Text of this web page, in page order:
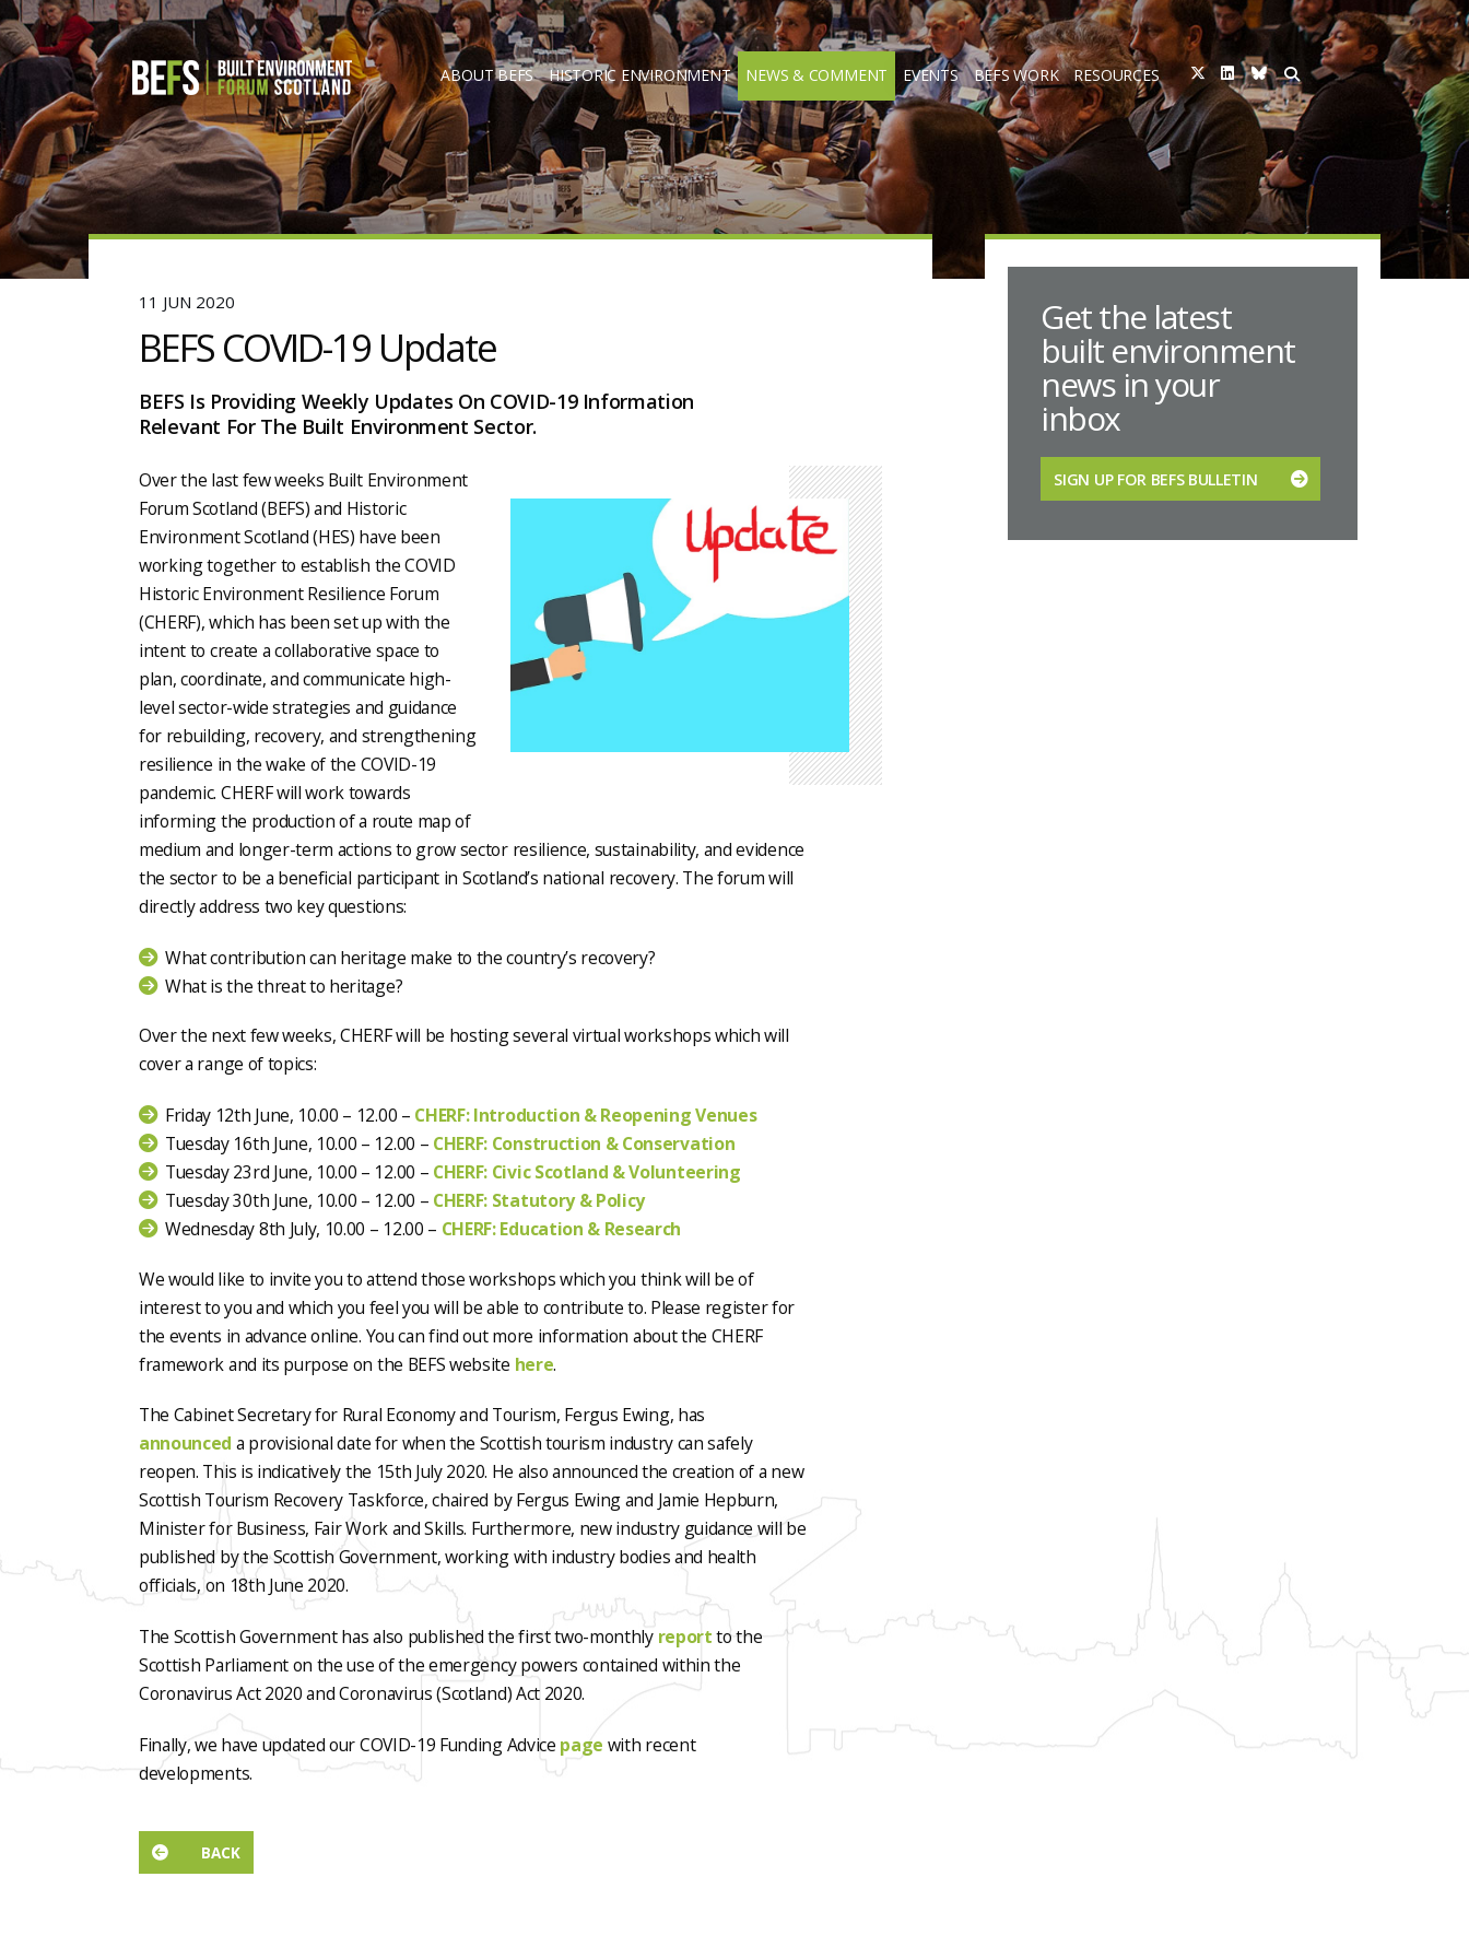
ABOUT BEFS HISTORIC ENVIRONMENT NEWS & COMMENT EVENTS BEFS WORK RESOURCES
11 JUN 2020
BEFS COVID-19 Update
BEFS Is Providing Weekly Updates On COVID-19 Information
Relevant For The Built Environment Sector.
Over the last few weeks Built Environment
Forum Scotland (BEFS) and Historic
Environment Scotland (HES) have been
working together to establish the COVID
Historic Environment Resilience Forum
(CHERF), which has been set up with the
intent to create a collaborative space to
plan, coordinate, and communicate high-
level sector-wide strategies and guidance
for rebuilding, recovery, and strengthening
resilience in the wake of the COVID-19
pandemic. CHERF will work towards
informing the production of a route map of
medium and longer-term actions to grow sector resilience, sustainability, and evidence
the sector to be a beneficial participant in Scotland’s national recovery. The forum will
directly address two key questions:
What contribution can heritage make to the country’s recovery?
What is the threat to heritage?
Over the next few weeks, CHERF will be hosting several virtual workshops which will
cover a range of topics:
Friday 12th June, 10.00 – 12.00 – CHERF: Introduction & Reopening Venues
Tuesday 16th June, 10.00 – 12.00 – CHERF: Construction & Conservation
Tuesday 23rd June, 10.00 – 12.00 – CHERF: Civic Scotland & Volunteering
Tuesday 30th June, 10.00 – 12.00 – CHERF: Statutory & Policy
Wednesday 8th July, 10.00 – 12.00 – CHERF: Education & Research
We would like to invite you to attend those workshops which you think will be of
interest to you and which you feel you will be able to contribute to. Please register for
the events in advance online. You can find out more information about the CHERF
framework and its purpose on the BEFS website here.
The Cabinet Secretary for Rural Economy and Tourism, Fergus Ewing, has
announced a provisional date for when the Scottish tourism industry can safely
reopen. This is indicatively the 15th July 2020. He also announced the creation of a new
Scottish Tourism Recovery Taskforce, chaired by Fergus Ewing and Jamie Hepburn,
Minister for Business, Fair Work and Skills. Furthermore, new industry guidance will be
published by the Scottish Government, working with industry bodies and health
officials, on 18th June 2020.
The Scottish Government has also published the first two-monthly reportto the
Scottish Parliament on the use of the emergency powers contained within the
Coronavirus Act 2020 and Coronavirus (Scotland) Act 2020.
Finally, we have updated our COVID-19 Funding Advice page with recent
developments.
BACK
Get the latest
built environment
news in your
inbox
SIGN UP FOR BEFS BULLETIN